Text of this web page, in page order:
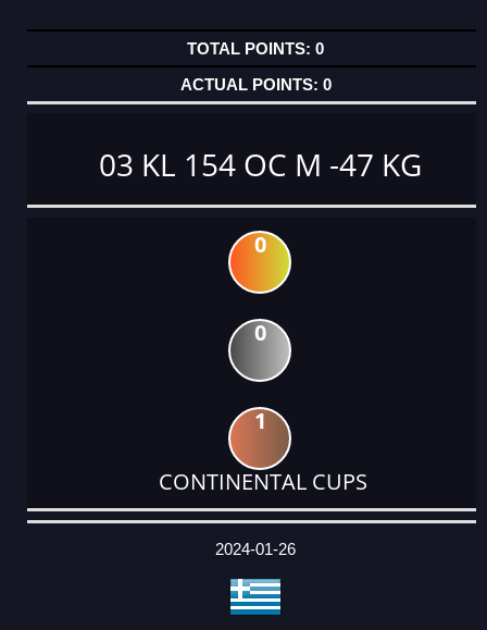
0
0
03 KL 154 OC M -47 KG
0
0
1
CONTINENTAL CUPS
DATE
EVENT
TYPE
CATEGORY
EVENT
RANK
WINS
POINTS
ACTUAL
2024-01-26